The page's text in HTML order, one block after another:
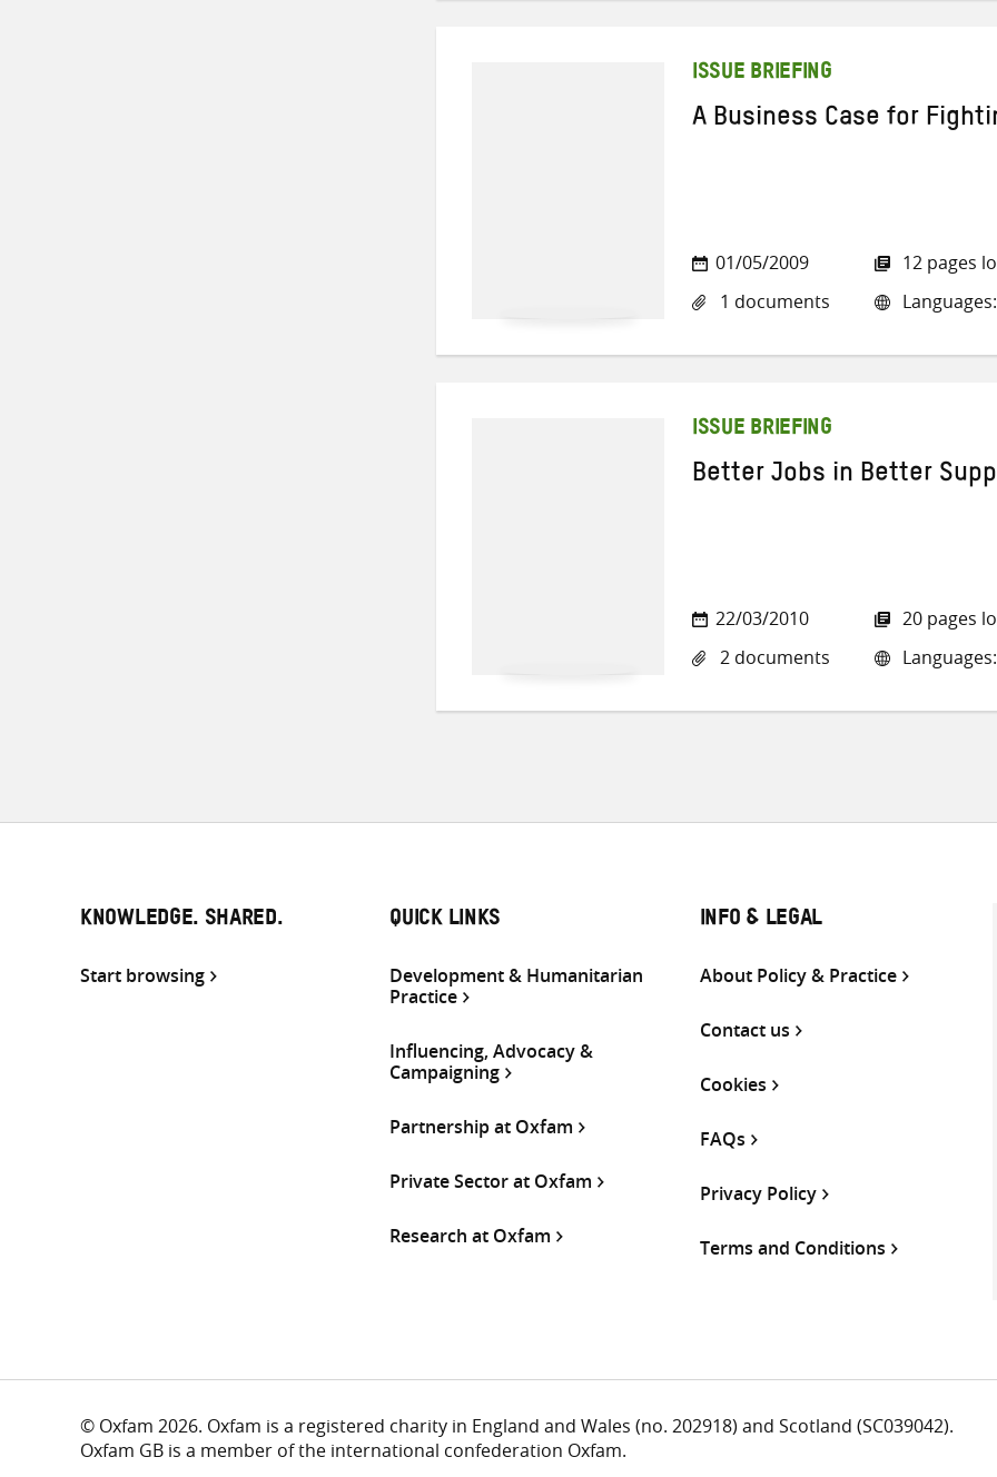
ISSUE BRIEFING
A Business Case for
01/05/2009
1 documents
12 pages
ISSUE BRIEFING
Better Jobs in Better
22/03/2010
2 documents
20 pages
KNOWLEDGE. SHARED.
Start browsing
QUICK LINKS
Development & Humanitarian
Practice
Influencing, Advocacy &
Campaigning
Partnership at Oxfam
Private Sector at Oxfam
Research at Oxfam
INFO & LEGAL
About Policy & Practice
Contact us
Cookies
FAQs
Privacy Policy
Terms and Conditions
© Oxfam 2026. Oxfam is a registered charity in England and Wales (no. 202918) and Scotland (SC039042).
Oxfam GB is a member of the international confederation Oxfam.